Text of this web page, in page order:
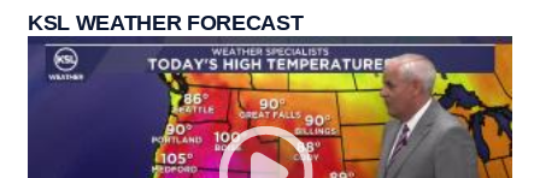
KSL WEATHER FORECAST